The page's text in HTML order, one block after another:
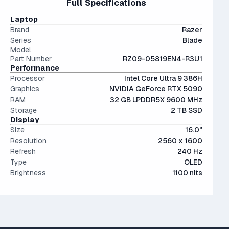
performant than last generation.
The modern SSD is around 20-40x faster than
conventional hard drives, and far more physically resilient.
portability and screen real estate.
OLED screens are hands down the most beautiful screen
displays currently on market. Visually stunning - but more
expensive.
Full Specifications
Laptop
Brand
Razer
Series
Blade
Model
Part Number
RZ09-05819EN4-R3U1
Performance
Processor
Intel Core Ultra 9 386H
Graphics
NVIDIA GeForce RTX 5090
RAM
32 GB LPDDR5X 9600 MHz
Storage
2 TB SSD
Display
Size
16.0"
Resolution
2560 x 1600
Refresh
240 Hz
Type
OLED
Brightness
1100 nits